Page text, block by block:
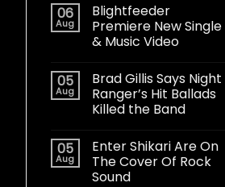
06
Aug
Blightfeeder
Premiere New Single
& Music Video
05
Aug
Brad Gillis Says Night
Ranger’s Hit Ballads
Killed the Band
05
Aug
Enter Shikari Are On
The Cover Of Rock
Sound